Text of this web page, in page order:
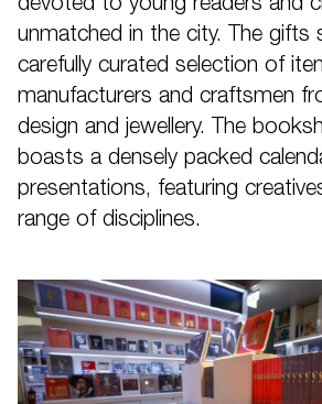
devoted to young readers and
unmatched in the city. The gifts
carefully curated selection of
manufacturers and craftsmen
design and jewellery. The
boasts a densely packed
presentations, featuring
range of disciplines.